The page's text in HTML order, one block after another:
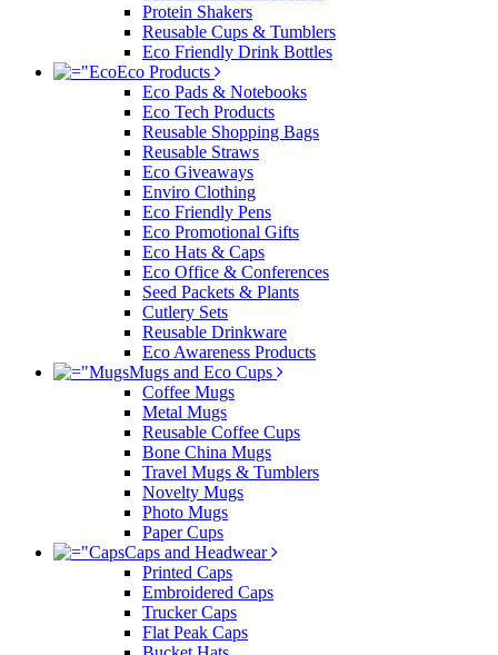
Protein Shakers
Reusable Cups & Tumblers
Eco Friendly Drink Bottles
Eco Products
Eco Pads & Notebooks
Eco Tech Products
Reusable Shopping Bags
Reusable Straws
Eco Giveaways
Enviro Clothing
Eco Friendly Pens
Eco Promotional Gifts
Eco Hats & Caps
Eco Office & Conferences
Seed Packets & Plants
Cutlery Sets
Reusable Drinkware
Eco Awareness Products
Mugs and Eco Cups
Coffee Mugs
Metal Mugs
Reusable Coffee Cups
Bone China Mugs
Travel Mugs & Tumblers
Novelty Mugs
Photo Mugs
Paper Cups
Caps and Headwear
Printed Caps
Embroidered Caps
Trucker Caps
Flat Peak Caps